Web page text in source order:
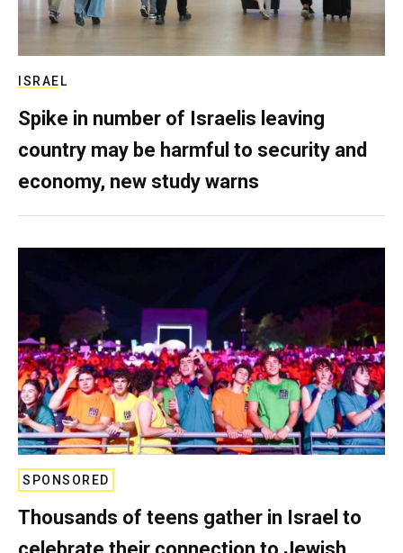
ISRAEL
Spike in number of Israelis leaving
country may be harmful to security and
economy, new study warns
SPONSORED
Thousands of teens gather in Israel to
celebrate their connection to Jewish